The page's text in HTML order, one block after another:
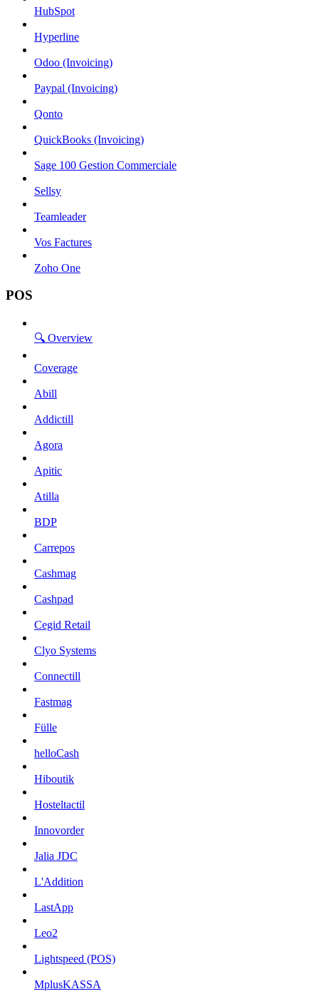
HubSpot
Hyperline
Odoo (Invoicing)
Paypal (Invoicing)
Qonto
QuickBooks (Invoicing)
Sage 100 Gestion Commerciale
Sellsy
Teamleader
Vos Factures
Zoho One
POS
🔍 Overview
Coverage
Abill
Addictill
Agora
Apitic
Atilla
BDP
Carrepos
Cashmag
Cashpad
Cegid Retail
Clyo Systems
Connectill
Fastmag
Fülle
helloCash
Hiboutik
Hosteltactil
Innovorder
Jalia JDC
L'Addition
LastApp
Leo2
Lightspeed (POS)
MplusKASSA